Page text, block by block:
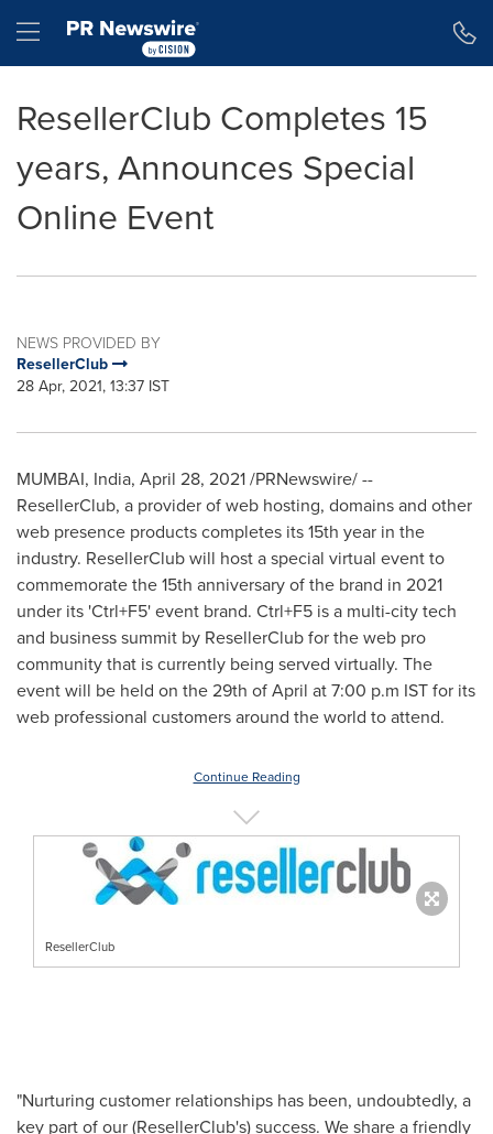
Hamburger menu
ResellerClub Completes 15
years, Announces Special
Online Event
NEWS PROVIDED BY
ResellerClub
28 Apr, 2021, 13:37 IST
MUMBAI, India, April 28, 2021/PRNewswire/ --
ResellerClub, a provider of web hosting, domains and other
web presence products completes its 15th year in the
industry. ResellerClub will host a special virtual event to
commemorate the 15th anniversary of the brand in 2021
under its 'Ctrl+F5' event brand. Ctrl+F5 is a multi-city tech
and business summit by ResellerClub for the web pro
community that is currently being served virtually. The
event will be held on the 29th of April at 7:00 p.m IST for its
web professional customers around the world to attend.
Continue Reading
ResellerClub
"Nurturing customer relationships has been, undoubtedly, a
key part of our (ResellerClub's) success. We share a friendly